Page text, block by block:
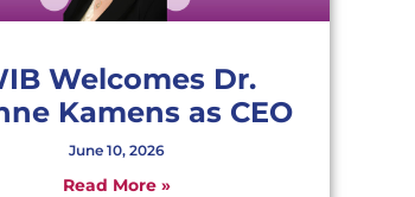
Welcomes Dr.
Kamens as CEO
June 10, 2026
Read More »